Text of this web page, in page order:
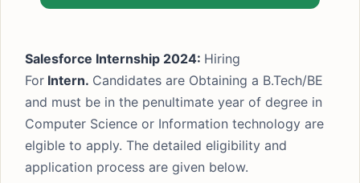
Salesforce Internship 2024: Hiring
For Intern. Candidates are Obtaining a B.Tech/BE
and must be in the penultimate year of degree in
Computer Science or Information technology are
elgible to apply. The detailed eligibility and
application process are given below.